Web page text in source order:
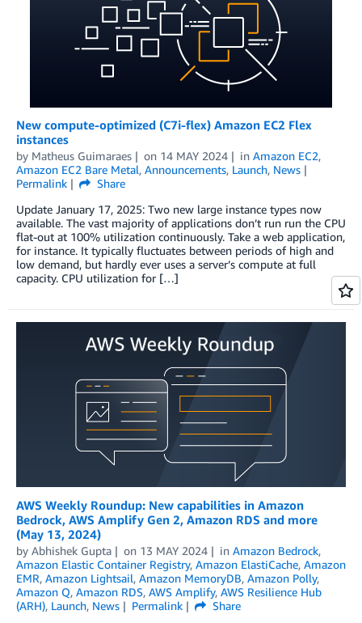
New compute-optimized (C7i-flex) Amazon EC2 Flex
instances
by Matheus Guimaraes on 14 MAY 2024 in Amazon EC2,
Amazon EC2 Bare Metal, Announcements, Launch, News
Permalink
Share
Update January 17, 2025: Two new large instance types now
available. The vast majority of applications don’t run run the CPU
flat-out at 100% utilization continuously. Take a web application,
for instance. It typically fluctuates between periods of high and
low demand, but hardly ever uses a server’s compute at full
capacity. CPU utilization for […]
AWS Weekly Roundup: New capabilities in Amazon
Bedrock, AWS Amplify Gen 2, Amazon RDS and more
(May 13, 2024)
by Abhishek Gupta on 13 MAY 2024 in Amazon Bedrock,
Amazon Elastic Container Registry, Amazon ElastiCache, Amazon
EMR, Amazon Lightsail, Amazon MemoryDB, Amazon Polly,
Amazon Q, Amazon RDS, AWS Amplify, AWS Resilience Hub
(ARH), Launch, News Permalink
Share